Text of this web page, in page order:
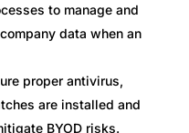
to manage and
data when an
proper antivirus,
are installed and
BYOD risks.